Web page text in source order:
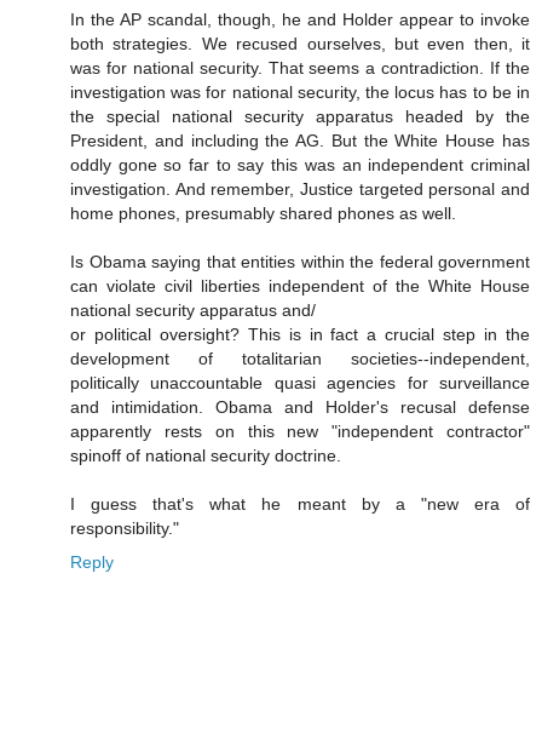
In the AP scandal, though, he and Holder appear to invoke
both strategies. We recused ourselves, but even then, it
was for national security. That seems a contradiction. If the
investigation was for national security, the locus has to be in
the special national security apparatus headed by the
President, and including the AG. But the White House has
oddly gone so far to say this was an independent criminal
investigation. And remember, Justice targeted personal and
home phones, presumably shared phones as well.
Is Obama saying that entities within the federal government
can violate civil liberties independent of the White House
national security apparatus and/
or political oversight? This is in fact a crucial step in the
development of totalitarian societies--independent,
politically unaccountable quasi agencies for surveillance
and intimidation. Obama and Holder's recusal defense
apparently rests on this new "independent contractor"
spinoff of national security doctrine.
I guess that's what he meant by a "new era of
responsibility."
Reply